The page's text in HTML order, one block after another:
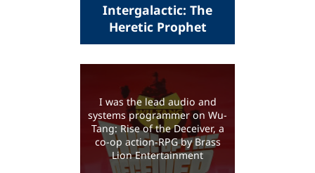
Intergalactic: The
Heretic Prophet
I was the lead audio and
systems programmer on Wu-
Tang: Rise of the Deceiver, a
co-op action-RPG by Brass
Lion Entertainment